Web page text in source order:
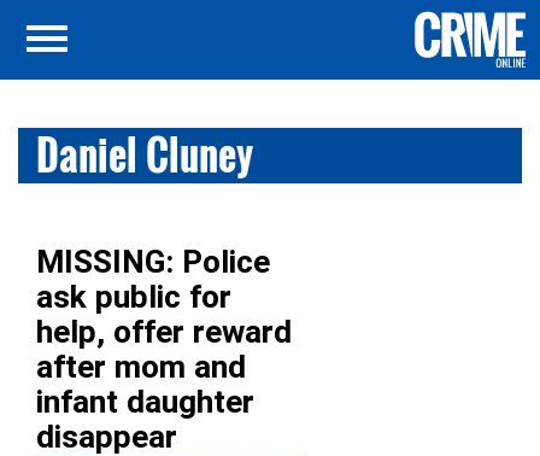
Daniel Cluney
MISSING: Police
ask public for
help, offer reward
after mom and
infant daughter
disappear